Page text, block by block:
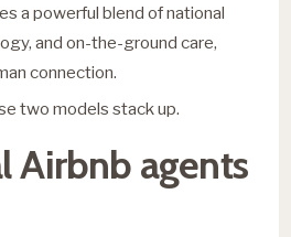
a powerful blend of national
and on-the-ground care,
connection.
two models stack up.
Airbnb agents